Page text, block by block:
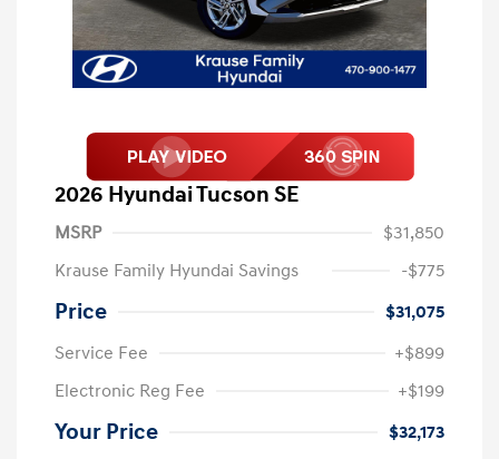
2026 Hyundai Tucson SE
MSRP
$31,850
Krause Family Hyundai Savings
-$775
Price
$31,075
Service Fee
+$899
Electronic Reg Fee
+$199
Your Price $32,173